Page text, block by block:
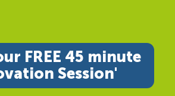
FREE 45 minute
Session'